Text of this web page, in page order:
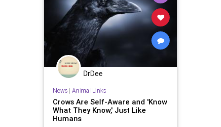
DrDee
News| Animal Links
Crows Are Self-Aware and 'Know
What They Know,' Just Like
Humans